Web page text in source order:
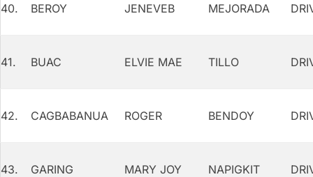
40. BEROY JENEVEB MEJORADA
41. BUAC ELVIE MAE TILLO
42. CAGBABANUA ROGER BENDOY
43. GARING MARY JOY NAPIGKIT